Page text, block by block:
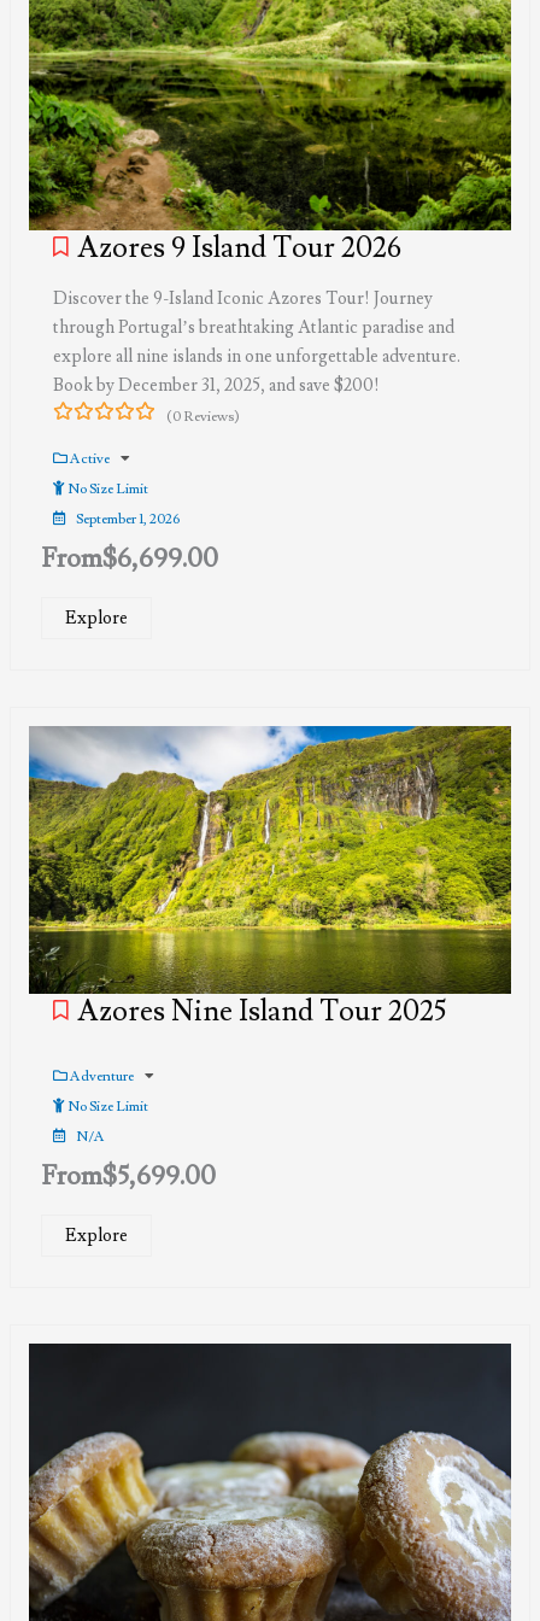
Azores 9 Island Tour 2026
Discover the 9-Island Iconic Azores Tour! Journey
through Portugal’s breathtaking Atlantic paradise and
explore all nine islands in one unforgettable adventure.
Book by December 31, 2025, and save $200!
out
of
(0 Reviews)
Active
No Size Limit
September 1, 2026
From$6,699.00
Explore
Azores Nine Island Tour 2025
Adventure
No Size Limit
N/A
From$5,699.00
Explore